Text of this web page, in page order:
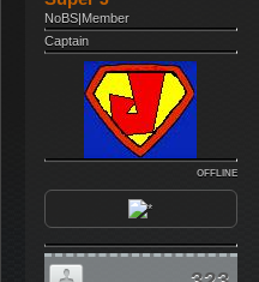
NoBS|Member
Captain
OFFLINE